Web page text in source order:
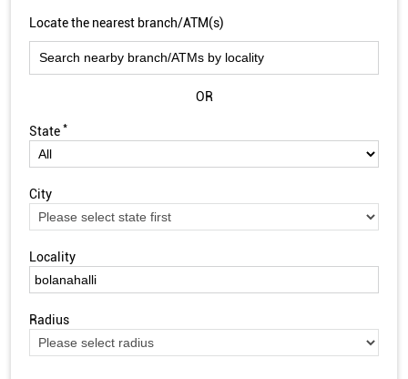
Locate the nearest branch/ATM(s)
OR
State *
City
Locality
Radius